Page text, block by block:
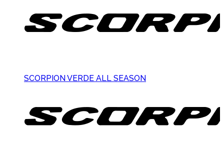
SCORPION VERDE ALL SEASON